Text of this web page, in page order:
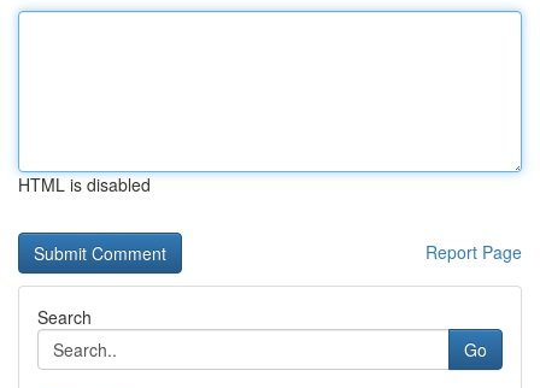
HTML is disabled
Report Page
Search
Go